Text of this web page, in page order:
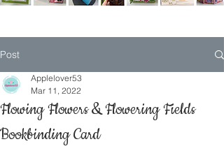
Post
Flowing Flowers & Flowering Fields
Bookbinding Card
Applelover53
Mar 11, 2022